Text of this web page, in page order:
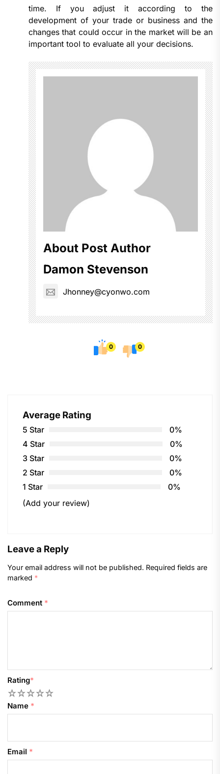
time. If you adjust it according to the
development of your trade or business and the
changes that could occur in the market will be an
important tool to evaluate all your decisions.
About Post Author
Damon Stevenson
Jhonney@cyonwo.com
0 0
Average Rating
5 Star
0%
4 Star
0%
3 Star
0%
2 Star
0%
1 Star
0%
(Add your review)
Leave a Reply
Your email address will not be published. Required fields are
marked *
Comment *
Rating*
5
4
3
2
Name *
Email *